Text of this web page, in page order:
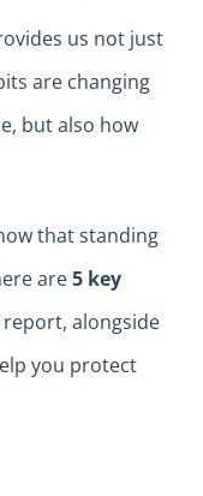
us not just
are changing
but also how
that standing
are5key
report, alongside
you protect